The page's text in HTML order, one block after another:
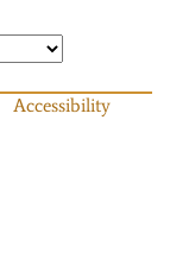
Accessibility